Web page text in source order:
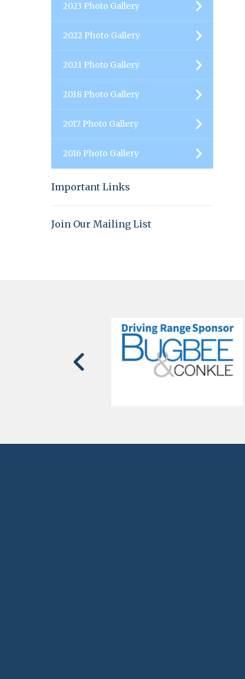
2023 Photo Gallery
2022 Photo Gallery
2021 Photo Gallery
2018 Photo Gallery
2017 Photo Gallery
2016 Photo Gallery
Important Links
Join Our Mailing List